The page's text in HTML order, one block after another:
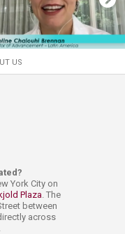
US
York City on
Plaza . The
between
across